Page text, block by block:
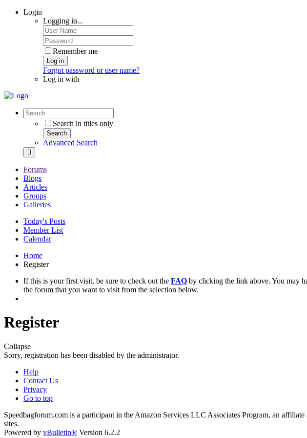
Login
Logging in...
Remember me
Log in
Forgot password or user name?
Log in with
Search in titles only
Search
Advanced Search
Forums
Blogs
Articles
Groups
Galleries
Today's Posts
Member List
Calendar
Home
Register
If this is your first visit, be sure to check out the FAQ by clicking the link above. You may
the forum that you want to visit from the selection below.
Register
Collapse
Sorry, registration has been disabled by the administrator.
Help
Contact Us
Privacy
Go to top
Speedbagforum.com is a participant in the Amazon Services LLC Associates Program, an
sites.
Powered by vBulletin® Version 6.2.2